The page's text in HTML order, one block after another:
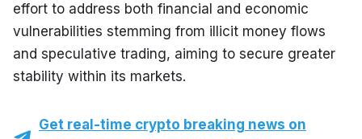
effort to address both financial and economic
vulnerabilities stemming from illicit money flows
and speculative trading, aiming to secure greater
stability within its markets.
Get real-time crypto breaking news on